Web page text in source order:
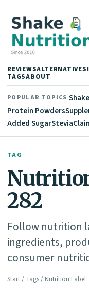
REVIEWSALTERNATIVES
TAGSABOUT
POPULAR TOPICS
Protein Powders
Added SugarStevia
TAG
282
Follow nutrition
ingredients,
consumer
Start / Tags / Nutrition Label